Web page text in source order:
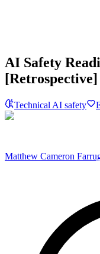
AI Safety
[Retrospective]
Technical AI safety
Matthew Cameron